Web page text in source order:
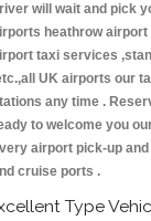
will wait and pick
heathrow
taxi services
UK airports our
any time .
to welcome you
airport pick-up
cruise ports .
Type